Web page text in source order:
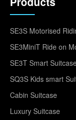
SE3S Motorised
SE3MiniT Ride on
SE3T Smart
SQ3S Kids smart
Cabin Suitcase
Luxury Suitcase